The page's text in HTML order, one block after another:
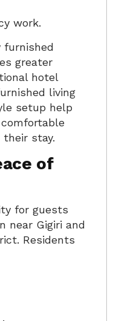
work.
furnished
greater
hotel
living
setup help
stay.
of
for guests
near Gigiri and
Residents